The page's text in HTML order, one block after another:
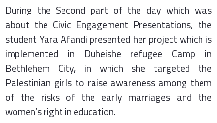
During the Second part of the day which was
about the Civic Engagement Presentations, the
student Yara Afandi presented her project which is
implemented in Duheishe refugee Camp in
Bethlehem City, in which she targeted the
Palestinian girls to raise awareness among them
of the risks of the early marriages and the
women’s right in education.